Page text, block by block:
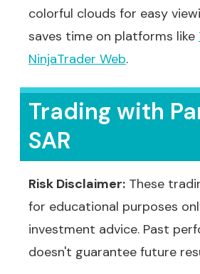
colorful clouds for easy
saves time on platforms like
NinjaTrader Web.
Trading with
SAR
Risk Disclaimer: These
for educational purposes
investment advice. Past
doesn't guarantee future